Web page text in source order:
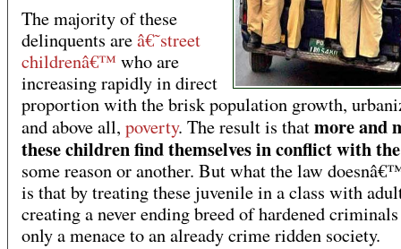
The majority of these
delinquents areâ€˜street
childrenâ€™ who are
increasing rapidly in direct
proportion with the brisk population growth,
and above all, poverty. The result is thatmore and
these children find themselves in conflict with
some reason or another. But what the law
is that by treating these juvenile in a class with
creating a never ending breed of hardened
only a menace to an already crime ridden society.